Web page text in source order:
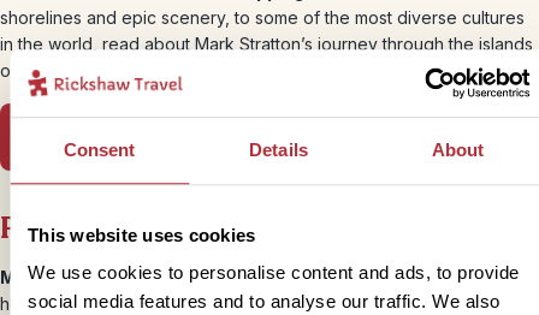
Consent Details About
This website uses cookies
We use cookies to personalise content and ads, to provide
social media features and to analyse our traffic. We also
shorelines and epic scenery, to some of the most diverse cultures
in the world, read about Mark Stratton’s journey through the islands
of Nusa Tenggara, East of Bali.
Read more in Wanderlust
Psychologies | Myanmar
Making a difference – When turmoil strikes, what can we do to
help? Myanmar has been the source of some troubling headlines.